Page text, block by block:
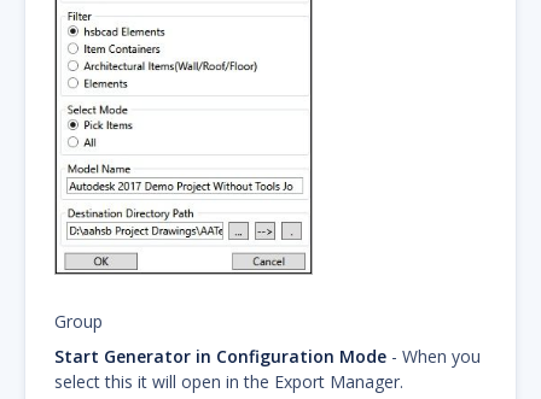
Group
Start Generator in Configuration Mode - When you
select this it will open in the Export Manager.